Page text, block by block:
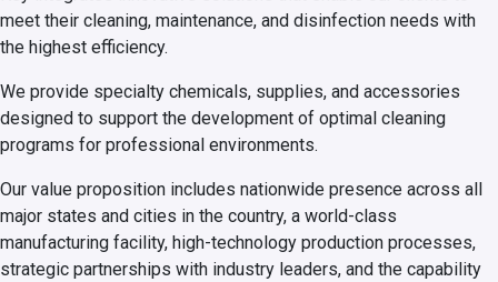
meet their cleaning, maintenance, and disinfection needs with
the highest efficiency.
We provide specialty chemicals, supplies, and accessories
designed to support the development of optimal cleaning
programs for professional environments.
Our value proposition includes nationwide presence across all
major states and cities in the country, a world-class
manufacturing facility, high-technology production processes,
strategic partnerships with industry leaders, and the capability